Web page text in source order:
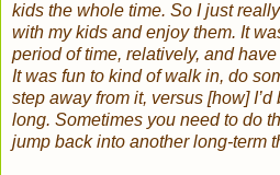
kids the whole time. So I just
with my kids and enjoy them. It
period of time, relatively, and
It was fun to kind of walk in, do
step away from it, versus [how]
long. Sometimes you need to do
jump back into another long-term